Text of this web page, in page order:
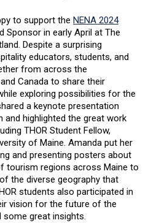
to support the NENA 2024
Sponsor in early April at The
Despite a surprising
educators, students, and
from across the
Canada to share their
exploring possibilities for the
a keynote presentation
and highlighted the great work
THOR Student Fellow,
of Maine. Amanda put her
and presenting posters about
tourism regions across Maine to
the diverse geography that
students also participated in
vision for the future of the
great insights.